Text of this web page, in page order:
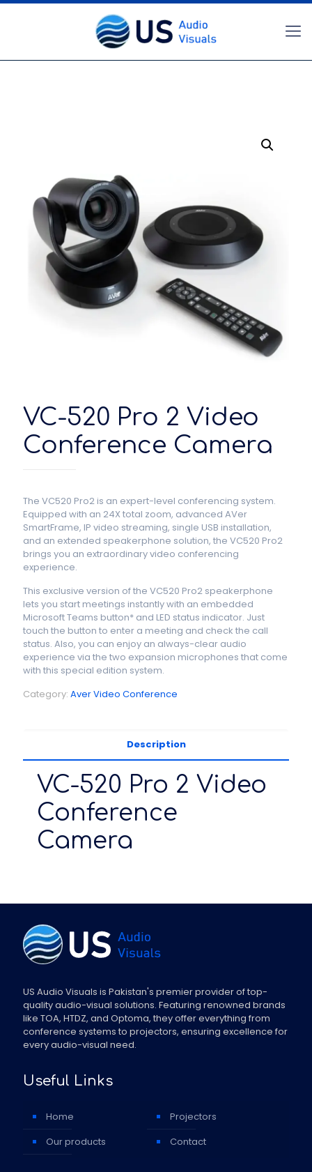
VC-520 Pro 2 Video
Conference Camera
The VC520 Pro2 is an expert-level conferencing system.
Equipped with an 24X total zoom, advanced AVer
SmartFrame, IP video streaming, single USB installation,
and an extended speakerphone solution, the VC520 Pro2
brings you an extraordinary video conferencing
experience.
This exclusive version of the VC520 Pro2 speakerphone
lets you start meetings instantly with an embedded
Microsoft Teams button* and LED status indicator. Just
touch the button to enter a meeting and check the call
status. Also, you can enjoy an always-clear audio
experience via the two expansion microphones that come
with this special edition system.
Category: Aver Video Conference
Description
VC-520 Pro 2 Video
Conference
Camera
US Audio Visuals is Pakistan's premier provider of top-
quality audio-visual solutions. Featuring renowned brands
like TOA, HTDZ, and Optoma, they offer everything from
conference systems to projectors, ensuring excellence for
every audio-visual need.
Useful Links
Home
Our products
Projectors
Contact